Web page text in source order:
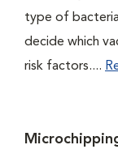
type of
decide which
risk factors....